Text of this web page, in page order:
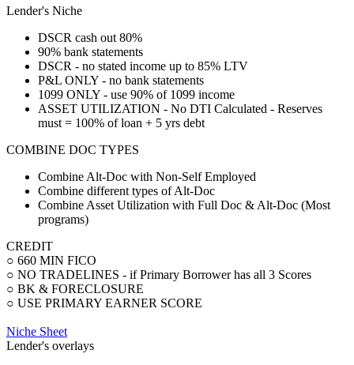
Lender's Niche
DSCR cash out 80%
90% bank statements
DSCR - no stated income up to 85% LTV
P&L ONLY - no bank statements
1099 ONLY - use 90% of 1099 income
ASSET UTILIZATION - No DTI Calculated - Reserves
must = 100% of loan + 5 yrs debt
COMBINE DOC TYPES
Combine Alt-Doc with Non-Self Employed
Combine different types of Alt-Doc
Combine Asset Utilization with Full Doc & Alt-Doc (Most
programs)
CREDIT
○ 660 MIN FICO
○ NO TRADELINES - if Primary Borrower has all 3 Scores
○ BK & FORECLOSURE
○ USE PRIMARY EARNER SCORE
Niche Sheet
Lender's overlays